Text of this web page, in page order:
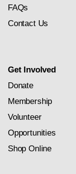
FAQs
Contact Us
Get Involved
Donate
Membership
Volunteer
Opportunities
Shop Online